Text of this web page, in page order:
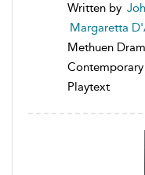
Written by
Margaretta
Methuen
Playtext